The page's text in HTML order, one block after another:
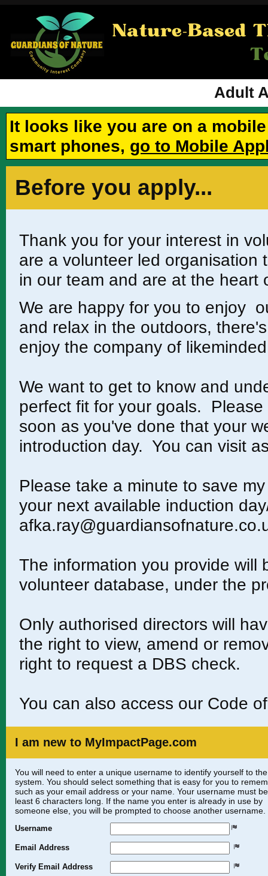
Adult
It looks like you are on a
smart phones, go to Mobile
Before you apply...
Thank you for your interest in
are a volunteer led organisation
in our team and are at the
We are happy for you to enjoy
and relax in the outdoors,
enjoy the company of
We want to get to know and
perfect fit for your goals.
soon as you've done that your
introduction day. You can visit
Please take a minute to save
your next available induction
The information you provide will
volunteer database, under the
Only authorised directors will
the right to view, amend or
right to request a DBS check.
You can also access our Code
I am new to MyImpactPage.com
You will need to enter a unique username to identify yourself to the
system. You should select something that is easy for you to
such as your email address or your name. Your username must
least 6 characters long. If the name you enter is already in use by
someone else, you will be prompted to choose another username.
Username
Email Address
Verify Email Address